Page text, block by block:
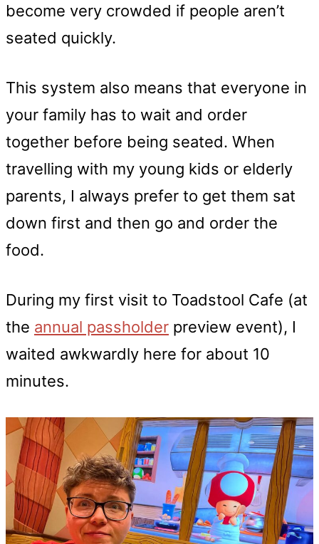
become very crowded if people aren’t
seated quickly.
This system also means that everyone in
your family has to wait and order
together before being seated. When
travelling with my young kids or elderly
parents, I always prefer to get them sat
down first and then go and order the
food.
During my first visit to Toadstool Cafe (at
the annual passholder preview event), I
waited awkwardly here for about 10
minutes.